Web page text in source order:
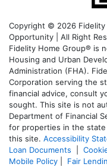
Copyright © 2026 Fidelity
Opportunity | All Right
Fidelity Home Group® is
Housing and Urban
Administration (FHA).
Corporation serving the
financial advice, consult
sought. This site is not
Department of Financial
for properties in the
this site. Accessibility
Loan Documents
Mobile Policy
Fair